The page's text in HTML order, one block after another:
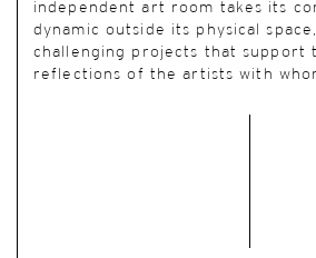
independent art room takes its
dynamic outside its physical
challenging projects that support
reflections of the artists with